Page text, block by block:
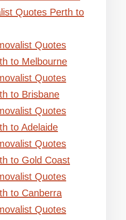
Quotes Perth to
Quotes
to Melbourne
Quotes
to Brisbane
Quotes
to Adelaide
Quotes
to Gold Coast
Quotes
to Canberra
Quotes